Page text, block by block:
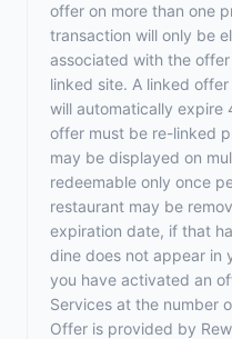
offer on more than one
transaction will only be
associated with the
linked site. A linked
will automatically expire
offer must be re-linked
may be displayed on
redeemable only once
restaurant may be
expiration date, if that
dine does not appear in
you have activated an
Services at the number
Offer is provided by